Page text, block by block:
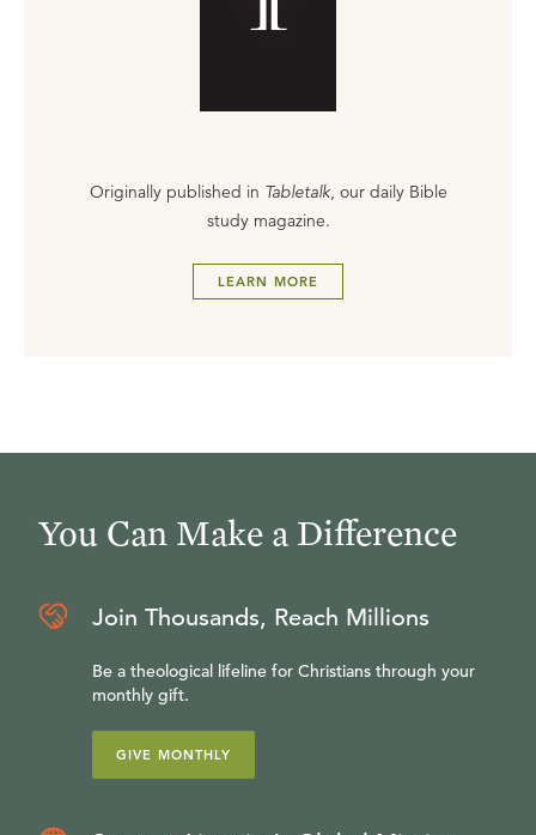
Originally published in Tabletalk, our daily Bible
study magazine.
LEARN MORE
You Can Make a Difference
Join Thousands, Reach Millions
Be a theological lifeline for Christians through your
monthly gift.
GIVE MONTHLY